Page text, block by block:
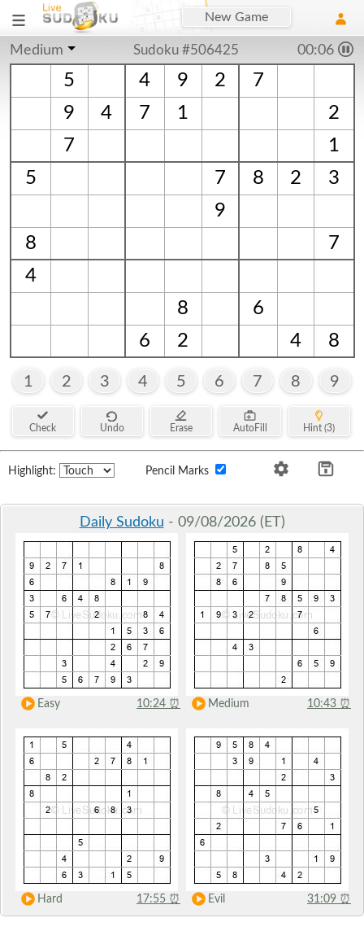
New Game
Medium Sudoku #506425 00:06
5 4 9 2
7
9
4 7 1
2
7
1
5
7 8 2
3
9
8
7
4
8
6
6
2 4 8
1 2 3 4 5 6 7 8 9
Check Undo Erase AutoFill Hint (3)
Highlight: Pencil Marks
Daily Sudoku - 09/08/2026 (ET)
Easy 10:24 ⏰ Medium 10:43 ⏰
Hard 17:55 ⏰ Evil 31:09 ⏰